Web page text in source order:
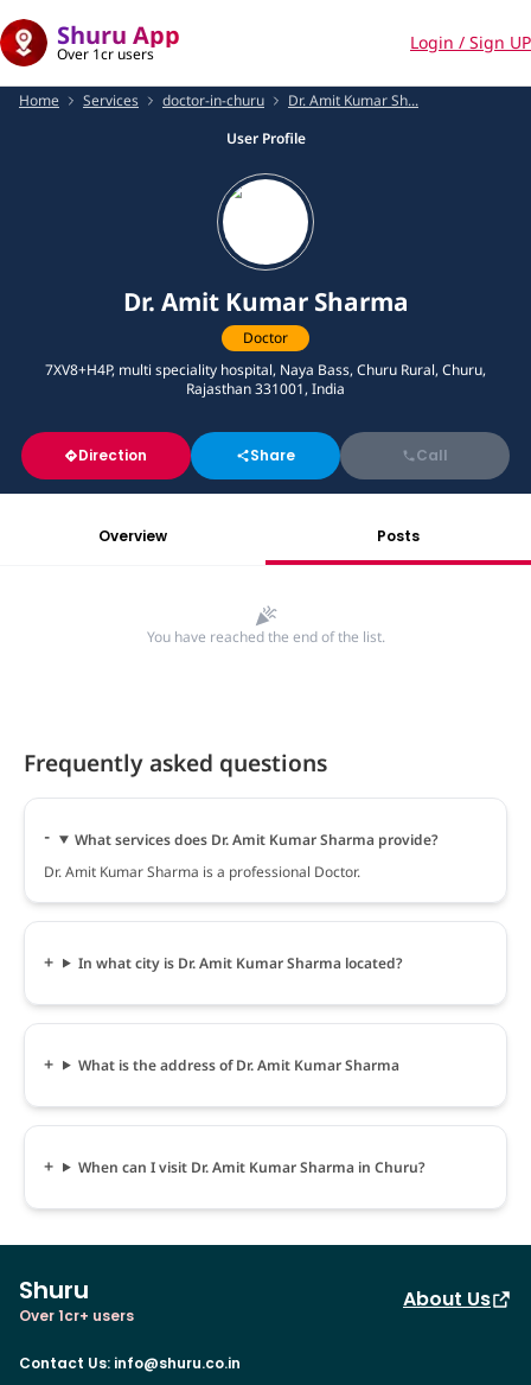
Shuru App
Over 1cr users
Login / Sign UP
Home Services doctor-in-churu
Dr. Amit Kumar Sh...
User Profile
Dr. Amit Kumar Sharma
Doctor
7XV8+H4P, multi speciality hospital, Naya Bass, Churu Rural, Churu,
Rajasthan 331001, India
Direction Share Call
Overview Posts
You have reached the end of the list.
Frequently asked questions
What services does Dr. Amit Kumar Sharma provide?
Dr. Amit Kumar Sharma is a professional Doctor.
In what city is Dr. Amit Kumar Sharma located?
What is the address of Dr. Amit Kumar Sharma
When can I visit Dr. Amit Kumar Sharma in Churu?
Shuru
Over 1cr+ users
About Us
Contact Us: info@shuru.co.in